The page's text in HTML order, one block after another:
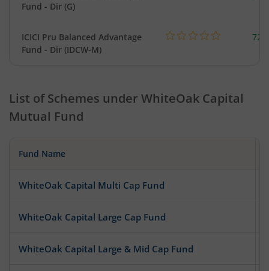
Fund - Dir (G)
ICICI Pru Balanced Advantage
Fund - Dir (IDCW-M)
List of Schemes under WhiteOak Capital
Mutual Fund
Fund Name
WhiteOak Capital Multi Cap Fund
WhiteOak Capital Large Cap Fund
WhiteOak Capital Large & Mid Cap Fund